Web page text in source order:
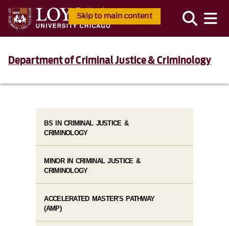
Skip to main content
Department of Criminal Justice & Criminology
BS IN CRIMINAL JUSTICE &
CRIMINOLOGY
MINOR IN CRIMINAL JUSTICE &
CRIMINOLOGY
ACCELERATED MASTER'S PATHWAY
(AMP)